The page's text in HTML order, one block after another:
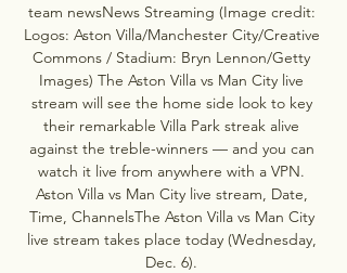
team newsNews Streaming (Image credit:
Logos: Aston Villa/Manchester City/Creative
Commons / Stadium: Bryn Lennon/Getty
Images) The Aston Villa vs Man City live
stream will see the home side look to key
their remarkable Villa Park streak alive
against the treble-winners — and you can
watch it live from anywhere with a VPN.
Aston Villa vs Man City live stream, Date,
Time, ChannelsThe Aston Villa vs Man City
live stream takes place today (Wednesday,
Dec. 6).